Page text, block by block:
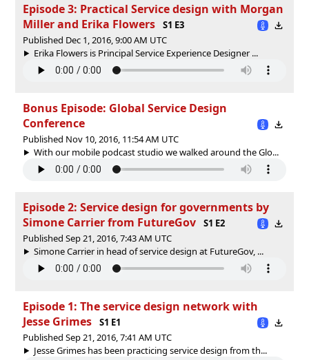
Episode 3: Practical Service design with Morgan
Miller and Erika Flowers
S1 E3
Published Dec 1, 2016, 9:00 AM UTC
Erika Flowers is Principal Service Experience Designer ...
Bonus Episode: Global Service Design
Conference
Published Nov 10, 2016, 11:54 AM UTC
With our mobile podcast studio we walked around the Glo...
Episode 2: Service design for governments by
Simone Carrier from FutureGov
S1 E2
Published Sep 21, 2016, 7:43 AM UTC
Simone Carrier in head of service design at FutureGov, ...
Episode 1: The service design network with
Jesse Grimes
S1 E1
Published Sep 21, 2016, 7:41 AM UTC
Jesse Grimes has been practicing service design from th...